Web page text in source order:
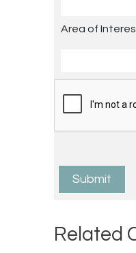
Related